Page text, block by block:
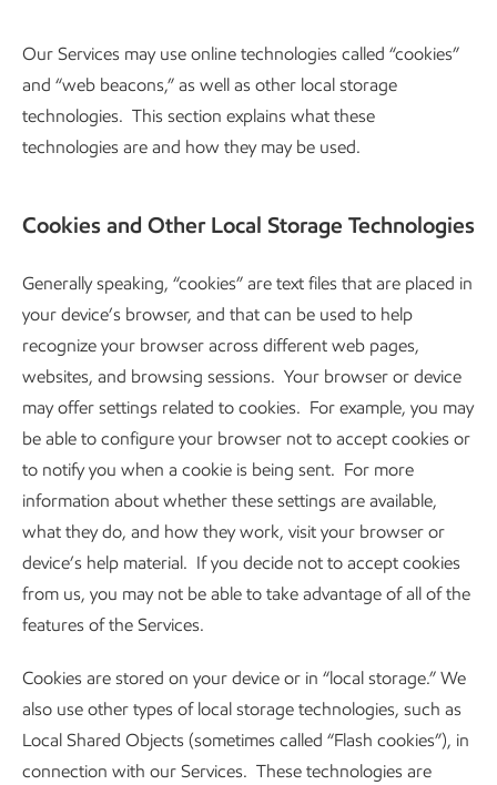
Our Services may use online technologies called “cookies”
and “web beacons,” as well as other local storage
technologies. This section explains what these
technologies are and how they may be used.
Cookies and Other Local Storage Technologies
Generally speaking, “cookies” are text files that are placed in
your device’s browser, and that can be used to help
recognize your browser across different web pages,
websites, and browsing sessions. Your browser or device
may offer settings related to cookies. For example, you may
be able to configure your browser not to accept cookies or
to notify you when a cookie is being sent. For more
information about whether these settings are available,
what they do, and how they work, visit your browser or
device’s help material. If you decide not to accept cookies
from us, you may not be able to take advantage of all of the
features of the Services.
Cookies are stored on your device or in “local storage.” We
also use other types of local storage technologies, such as
Local Shared Objects (sometimes called “Flash cookies”), in
connection with our Services. These technologies are